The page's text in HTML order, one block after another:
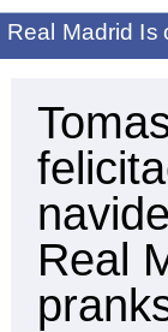
Real Madrid Is
Real